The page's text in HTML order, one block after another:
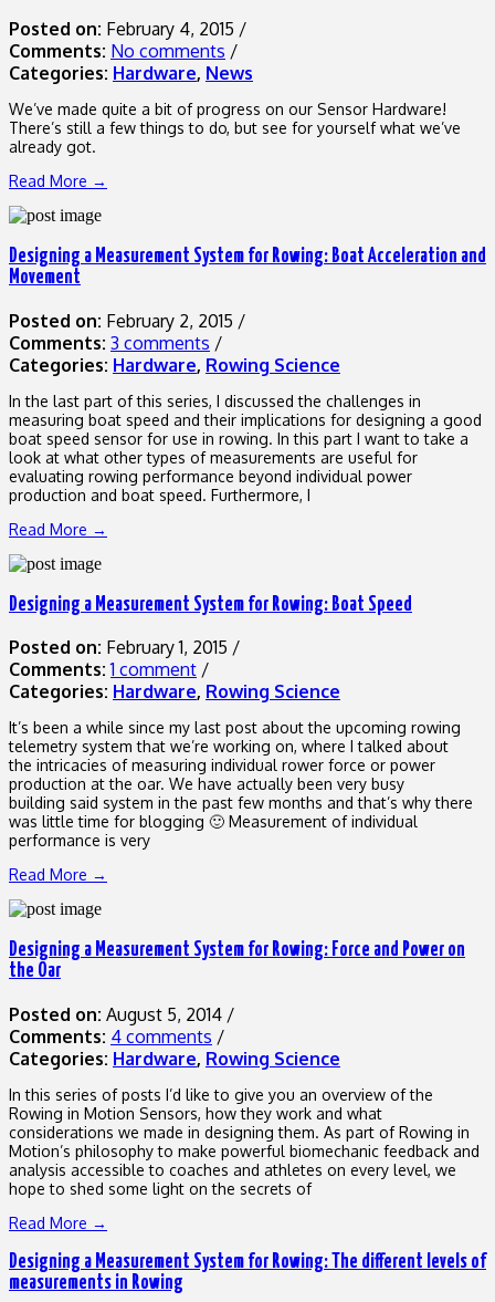
Posted on: February 4, 2015 /
Comments: No comments /
Categories: Hardware, News
We’ve made quite a bit of progress on our Sensor Hardware!
There’s still a few things to do, but see for yourself what we’ve
already got.
Read More →
Designing a Measurement System for Rowing: Boat Acceleration and
Movement
Posted on: February 2, 2015 /
Comments: 3 comments /
Categories: Hardware, Rowing Science
In the last part of this series, I discussed the challenges in
measuring boat speed and their implications for designing a good
boat speed sensor for use in rowing. In this part I want to take a
look at what other types of measurements are useful for
evaluating rowing performance beyond individual power
production and boat speed. Furthermore, I
Read More →
Designing a Measurement System for Rowing: Boat Speed
Posted on: February 1, 2015 /
Comments:1 comment /
Categories: Hardware, Rowing Science
It’s been a while since my last post about the upcoming rowing
telemetry system that we’re working on, where I talked about
the intricacies of measuring individual rower force or power
production at the oar. We have actually been very busy
building said system in the past few months and that’s why there
was little time for blogging 🙂 Measurement of individual
performance is very
Read More →
Designing a Measurement System for Rowing: Force and Power on
the Oar
Posted on: August 5, 2014 /
Comments: 4 comments /
Categories: Hardware, Rowing Science
In this series of posts I’d like to give you an overview of the
Rowing in Motion Sensors, how they work and what
considerations we made in designing them. As part of Rowing in
Motion’s philosophy to make powerful biomechanic feedback and
analysis accessible to coaches and athletes on every level, we
hope to shed some light on the secrets of
Read More →
Designing a Measurement System for Rowing: The different levels of
measurements in Rowing